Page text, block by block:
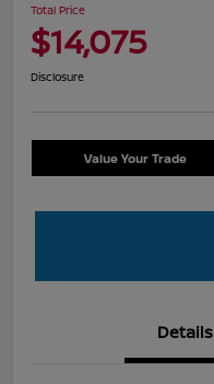
Total Price
$14,075
Disclosure
Value Your Trade
Details